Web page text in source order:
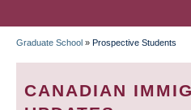
BREADCRUMB
Graduate School » Prospective Students
CANADIAN